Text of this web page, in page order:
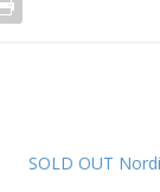
SOLD OUT